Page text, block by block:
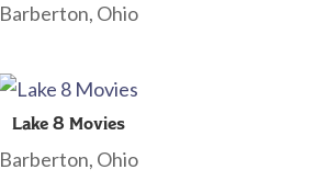
Barberton, Ohio
Lake 8 Movies
Barberton, Ohio